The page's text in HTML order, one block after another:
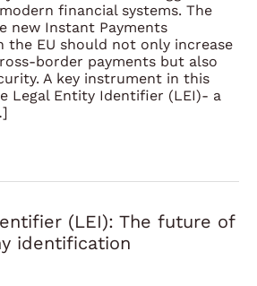
financial systems. The
new Instant Payments
the EU should not only increase
border payments but also
A key instrument in this
Legal Entity Identifier (LEI)- a
(LEI): The future of
identification